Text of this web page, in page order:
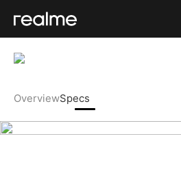
OverviewSpecs